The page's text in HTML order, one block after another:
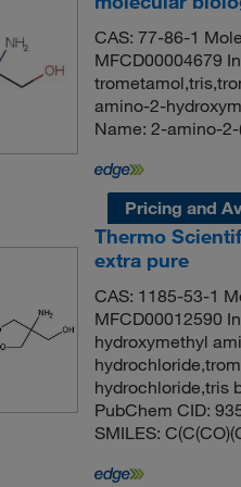
CAS: 77-86-1
MFCD00004679
amino-2-
Name: 2-amino-2-
Pricing and
Thermo
extra pure
CAS: 1185-53-1
MFCD00012590
hydroxymethyl
hydrochloride,tris
PubChem CID:
SMILES: